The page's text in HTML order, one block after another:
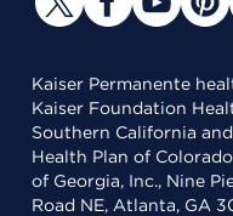
Kaiser Permanente
Kaiser Foundation
Southern California
Health Plan of
of Georgia, Inc., Nine
Road NE, Atlanta, GA